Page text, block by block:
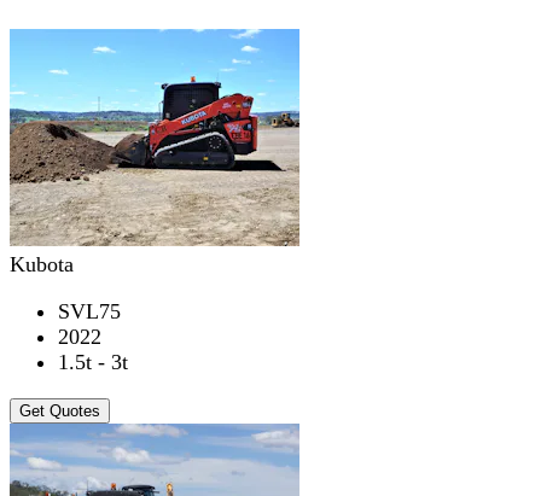
Kubota
SVL75
2022
1.5t - 3t
Get Quotes